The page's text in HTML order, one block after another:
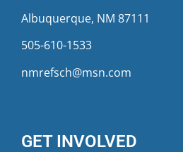
Albuquerque, NM 87111
505-610-1533
nmrefsch@msn.com
GET INVOLVED